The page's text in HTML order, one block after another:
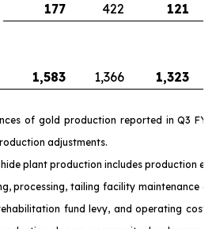
177 422
121
1,583 1,366 1,323
of gold production reported in Q3 FY
adjustments.
plant production includes production
processing, tailing facility maintenance
fund levy, and operating costs